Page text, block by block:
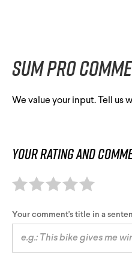
Sum Pro
We value your input. Tell us
Your rating and
Your comment's title in a